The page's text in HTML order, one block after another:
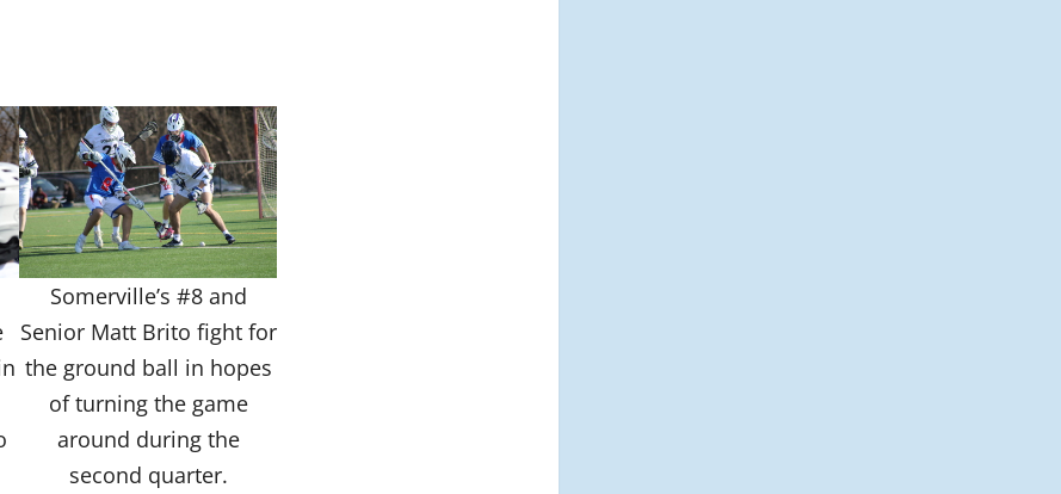
Somerville’s #8 and
Senior Matt Brito fight for
the ground ball in hopes
of turning the game
around during the
second quarter.